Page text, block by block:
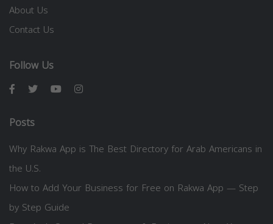
About Us
Contact Us
Follow Us
Posts
Why Rakwa App is The Best Directory for Arab Americans in
the U.S.
How to Add Your Business for Free on Rakwa App — Step
by Step Guide